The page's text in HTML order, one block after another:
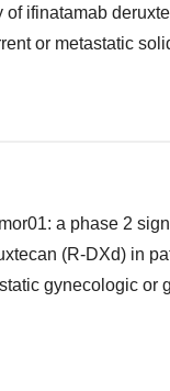
of ifinatamab
or metastatic
a phase 2
(R-DXd) in
gynecologic or